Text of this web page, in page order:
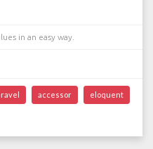
in an easy way.
accessor eloquent